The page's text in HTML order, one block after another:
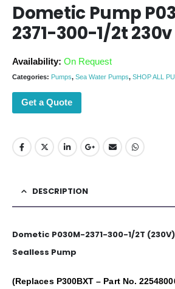
Dometic Pump
2371-300-1/2t 230v
Availability: On Request
Categories: Pumps, Sea Water Pumps, SHOP ALL
Get a Quote
DESCRIPTION
Dometic P030M-2371-300-1/2T
Sealless Pump
(Replaces P300BXT – Part No.